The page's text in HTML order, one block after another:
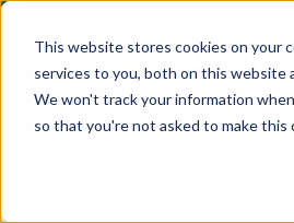
This website stores cookies on your
services to you, both on this website
We won't track your information
so that you're not asked to make this